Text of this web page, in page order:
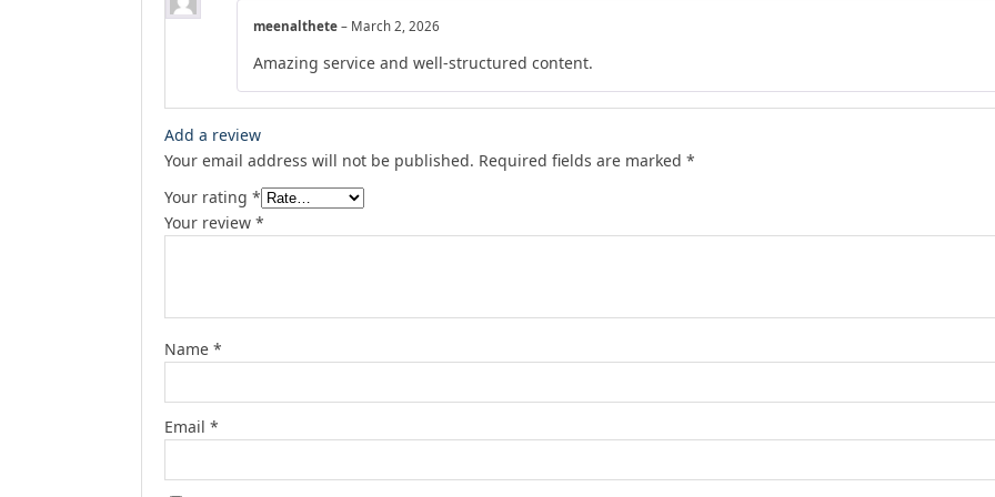
meenalthete – March 2, 2026
Amazing service and well-structured content.
Add a review
Your email address will not be published. Required fields are marked *
Your rating *
Your review *
Name *
Email *